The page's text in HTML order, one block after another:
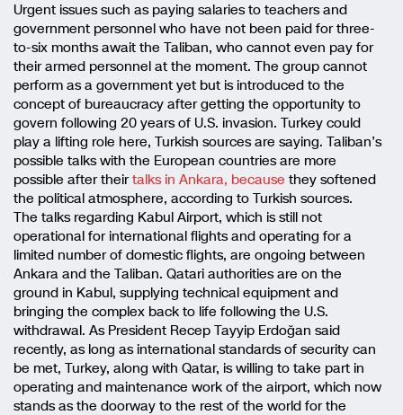
Urgent issues such as paying salaries to teachers and
government personnel who have not been paid for three-
to-six months await the Taliban, who cannot even pay for
their armed personnel at the moment. The group cannot
perform as a government yet but is introduced to the
concept of bureaucracy after getting the opportunity to
govern following 20 years of U.S. invasion. Turkey could
play a lifting role here, Turkish sources are saying. Taliban’s
possible talks with the European countries are more
possible after theirtalks in Ankara, because they softened
the political atmosphere, according to Turkish sources.
The talks regarding Kabul Airport, which is still not
operational for international flights and operating for a
limited number of domestic flights, are ongoing between
Ankara and the Taliban. Qatari authorities are on the
ground in Kabul, supplying technical equipment and
bringing the complex back to life following the U.S.
withdrawal. As President Recep Tayyip Erdoğan said
recently, as long as international standards of security can
be met, Turkey, along with Qatar, is willing to take part in
operating and maintenance work of the airport, which now
stands as the doorway to the rest of the world for the